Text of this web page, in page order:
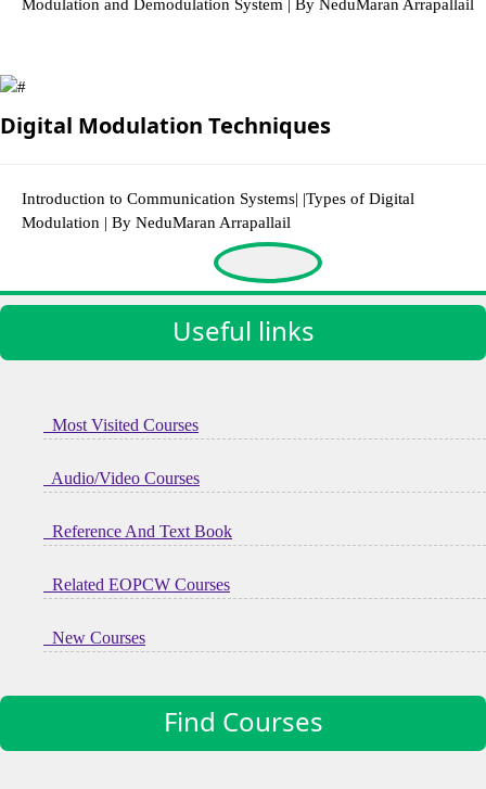
Modulation and Demodulation System | By NeduMaran Arrapallail
Digital Modulation Techniques
Introduction to Communication Systems| |Types of Digital
Modulation | By NeduMaran Arrapallail
Useful links
Most Visited Courses
Audio/Video Courses
Reference And Text Book
Related EOPCW Courses
New Courses
Find Courses